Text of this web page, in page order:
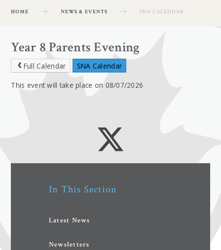
HOME NEWS & EVENTS SNA CALENDAR
Year 8 Parents Evening
Full Calendar SNA Calendar
This event will take place on 08/07/2026
In This Section
Latest News
Newsletters